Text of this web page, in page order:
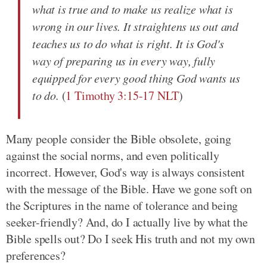
what is true and to make us realize what is
wrong in our lives. It straightens us out and
teaches us to do what is right. It is God's
way of preparing us in every way, fully
equipped for every good thing God wants us
to do. (1 Timothy 3:15-17 NLT)
Many people consider the Bible obsolete, going
against the social norms, and even politically
incorrect. However, God's way is always consistent
with the message of the Bible. Have we gone soft on
the Scriptures in the name of tolerance and being
seeker-friendly? And, do I actually live by what the
Bible spells out? Do I seek His truth and not my own
preferences?